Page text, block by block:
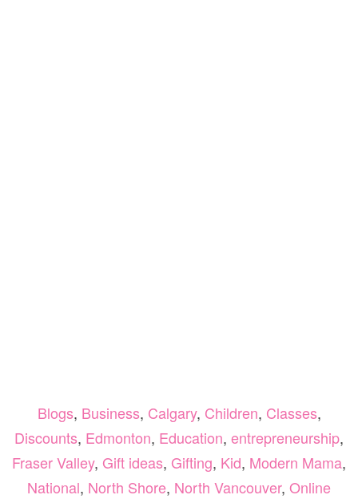
Blogs, Business, Calgary, Children, Classes,
Discounts, Edmonton, Education, entrepreneurship,
Fraser Valley, Gift ideas, Gifting, Kid, Modern Mama,
National, North Shore, North Vancouver, Online